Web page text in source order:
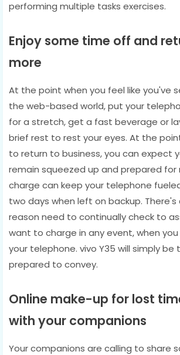
performing multiple tasks exercises.
Enjoy some time off and
more
At the point when you feel like you've
the web-based world, put your
for a stretch, get a fast beverage or
brief rest to rest your eyes. At the
to return to business, you can expect
remain squeezed up and prepared for
charge can keep your telephone
two days when left on backup. There's
reason need to continually check to
want to charge in any event, when
your telephone. vivo Y35 will simply be
prepared to convey.
Online make-up for lost
with your companions
Your companions are calling to share